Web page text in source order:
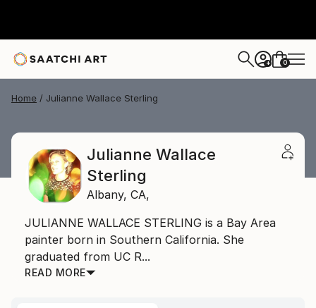
+ 0
Home Julianne Wallace Sterling
Julianne Wallace
Sterling
Albany, CA,
JULIANNE WALLACE STERLING is a Bay Area
painter born in Southern California. She
graduated from UC R...
READ MORE